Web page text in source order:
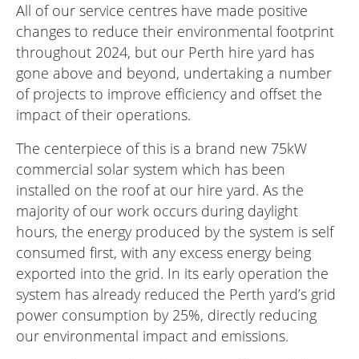
All of our service centres have made positive
changes to reduce their environmental footprint
throughout 2024, but our Perth hire yard has
gone above and beyond, undertaking a number
of projects to improve efficiency and offset the
impact of their operations.
The centerpiece of this is a brand new 75kW
commercial solar system which has been
installed on the roof at our hire yard. As the
majority of our work occurs during daylight
hours, the energy produced by the system is self
consumed first, with any excess energy being
exported into the grid. In its early operation the
system has already reduced the Perth yard’s grid
power consumption by 25%, directly reducing
our environmental impact and emissions.